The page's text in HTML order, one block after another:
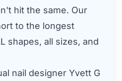
hit the same. Our
to the longest
shapes, all sizes, and
nail designer Yvett G